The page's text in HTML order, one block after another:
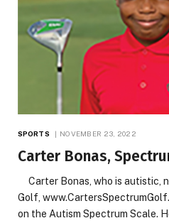
SPORTS NOVEMBER 23, 2022
Carter Bonas,
Carter Bonas, who is autistic,
Golf,
on the Autism Spectrum Scale.